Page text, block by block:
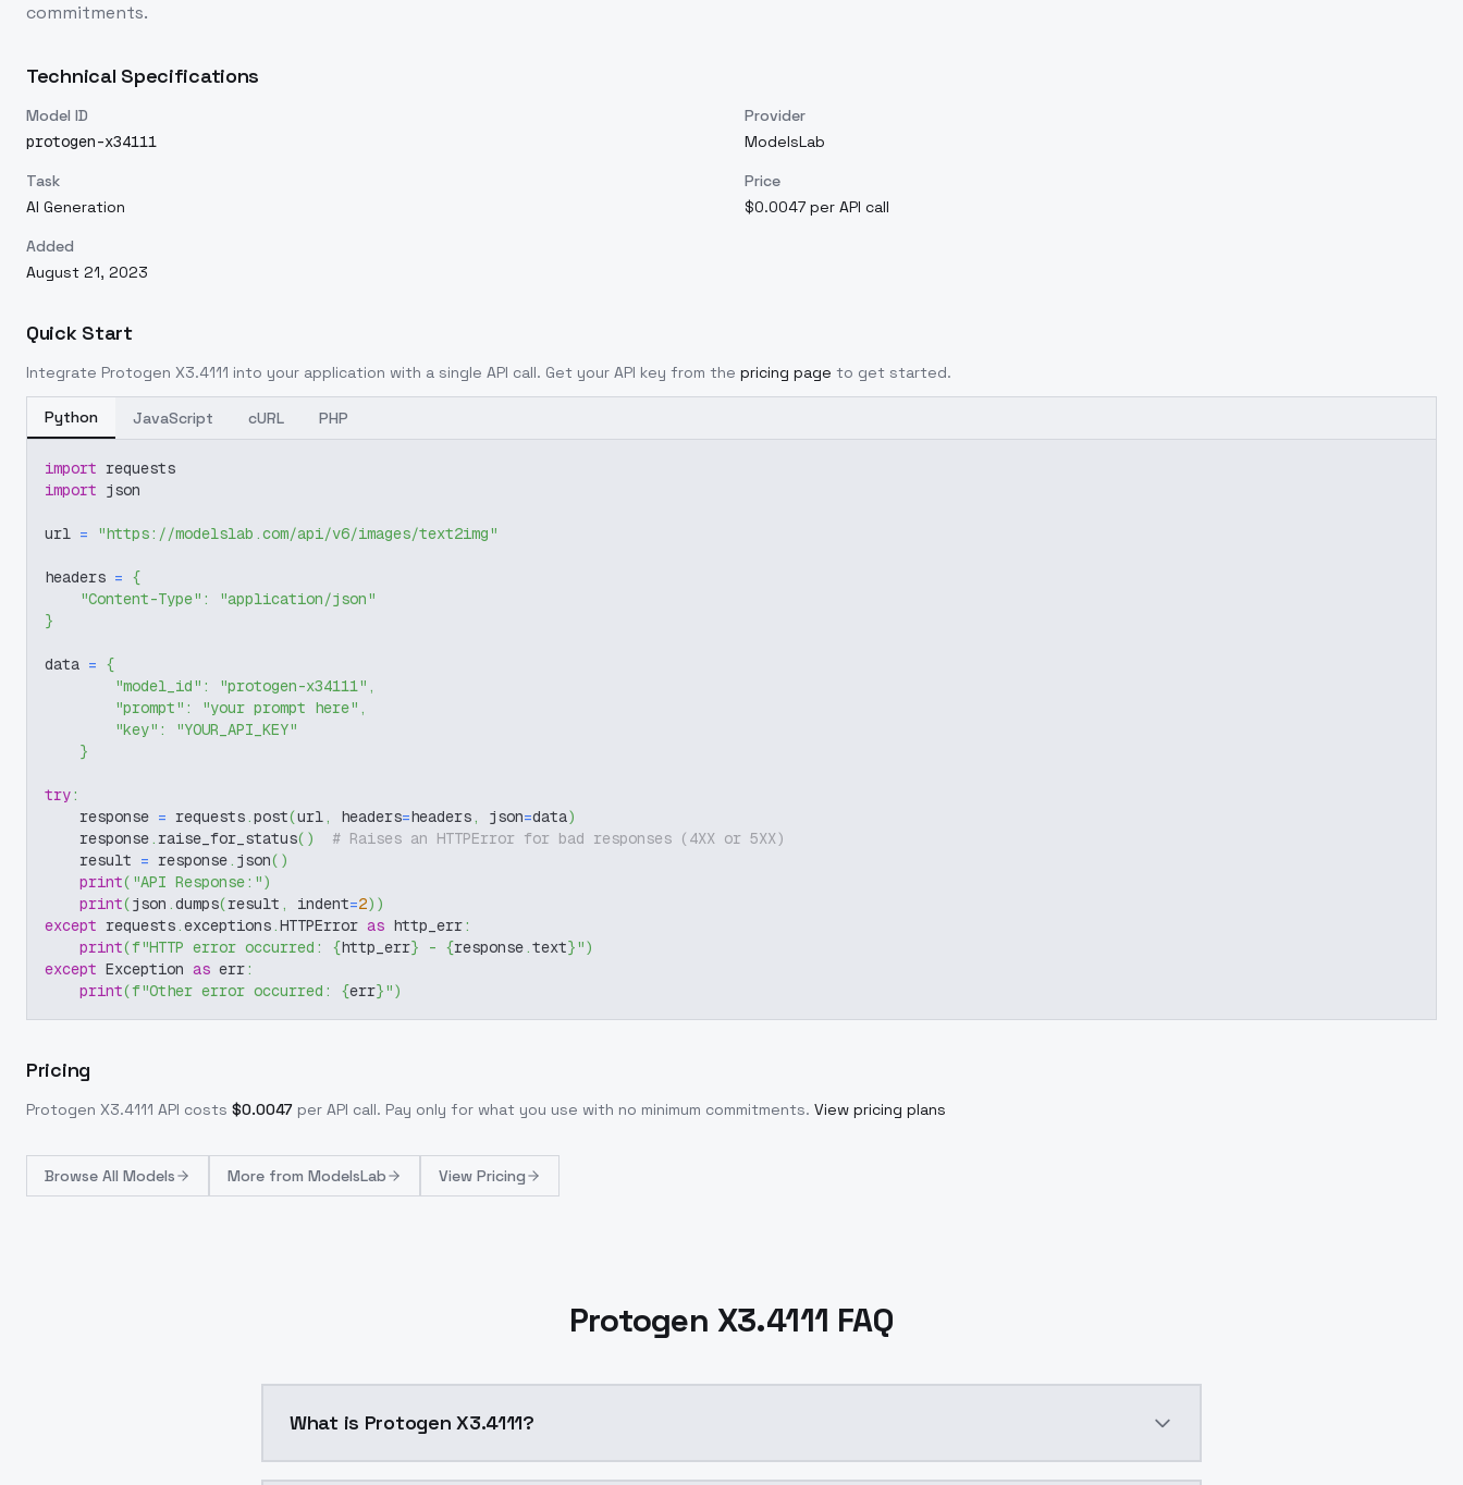
commitments.
Technical Specifications
Model ID
protogen-x34111
Provider
ModelsLab
Task
AI Generation
Price
$0.0047 per API call
Added
August 21, 2023
Quick Start
Integrate Protogen X3.4111 into your application with a single API call. Get your API key from the pricing page to get started.
Python JavaScript cURL PHP
import requests
import json
url = "https://modelslab.com/api/v6/images/text2img"
headers = {
"Content-Type" :
"application/json"
}
data = {
"model_id" : "protogen-x34111" ,
"prompt" : "your prompt here" ,
"key" :
"YOUR_API_KEY"
}
try:
    response
= requests.post(url, headers=headers, json=data)
    response
. raise_for_status( )
# Raises an HTTPError for bad responses (4XX or 5XX)
    result
= response. json( )
print( "API Response:")
print(json .dumps(result , indent=2) )
except requests.exceptions.HTTPError as http_err:
print(f"HTTP error occurred: {http_err} - {response.text}")
except Exception as err:
print(f"Other error occurred: {err}")
Pricing
Protogen X3.4111 API costs $0.0047 per API call. Pay only for what you use with no minimum commitments. View pricing plans
Browse All Models More from ModelsLab View Pricing
Protogen X3.4111 FAQ
What is Protogen X3.4111?